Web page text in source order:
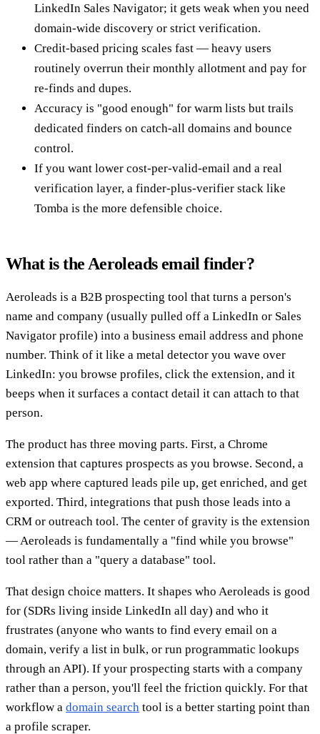
LinkedIn Sales Navigator; it gets weak when you need
domain-wide discovery or strict verification.
Credit-based pricing scales fast — heavy users
routinely overrun their monthly allotment and pay for
re-finds and dupes.
Accuracy is "good enough" for warm lists but trails
dedicated finders on catch-all domains and bounce
control.
If you want lower cost-per-valid-email and a real
verification layer, a finder-plus-verifier stack like
Tomba is the more defensible choice.
What is the Aeroleads email finder?
Aeroleads is a B2B prospecting tool that turns a person's
name and company (usually pulled off a LinkedIn or Sales
Navigator profile) into a business email address and phone
number. Think of it like a metal detector you wave over
LinkedIn: you browse profiles, click the extension, and it
beeps when it surfaces a contact detail it can attach to that
person.
The product has three moving parts. First, a Chrome
extension that captures prospects as you browse. Second, a
web app where captured leads pile up, get enriched, and get
exported. Third, integrations that push those leads into a
CRM or outreach tool. The center of gravity is the extension
— Aeroleads is fundamentally a "find while you browse"
tool rather than a "query a database" tool.
That design choice matters. It shapes who Aeroleads is good
for (SDRs living inside LinkedIn all day) and who it
frustrates (anyone who wants to find every email on a
domain, verify a list in bulk, or run programmatic lookups
through an API). If your prospecting starts with a company
rather than a person, you'll feel the friction quickly. For that
workflow a domain search tool is a better starting point than
a profile scraper.